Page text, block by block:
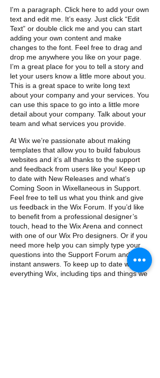
I'm a paragraph. Click here to add your own
text and edit me. It’s easy. Just click “Edit
Text” or double click me and you can start
adding your own content and make
changes to the font. Feel free to drag and
drop me anywhere you like on your page.
I’m a great place for you to tell a story and
let your users know a little more about you. ​
This is a great space to write long text
about your company and your services. You
can use this space to go into a little more
detail about your company. Talk about your
team and what services you provide.
At Wix we’re passionate about making
templates that allow you to build fabulous
websites and it’s all thanks to the support
and feedback from users like you! Keep up
to date with New Releases and what’s
Coming Soon in Wixellaneous in Support.
Feel free to tell us what you think and give
us feedback in the Wix Forum. If you’d like
to benefit from a professional designer’s
touch, head to the Wix Arena and connect
with one of our Wix Pro designers. Or if you
need more help you can simply type your
questions into the Support Forum and get
instant answers. To keep up to date with
everything Wix, including tips and things we